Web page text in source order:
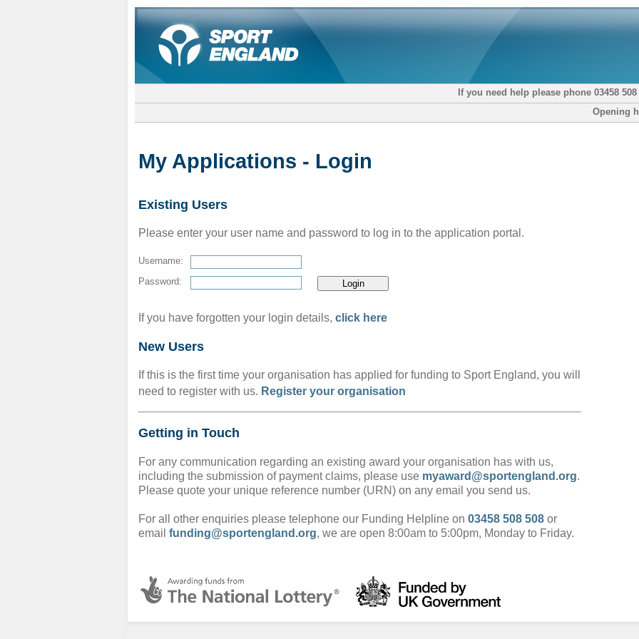
If you need help please phone 03458
Opening
My Applications - Login
Existing Users
Please enter your user name and password to log in to the application portal.
Username:
Password:
If you have forgotten your login details, click here
New Users
If this is the first time your organisation has applied for funding to Sport England, you will
need to register with us. Register your organisation
Getting in Touch
For any communication regarding an existing award your organisation has with us,
including the submission of payment claims, please use myaward@sportengland.org.
Please quote your unique reference number (URN) on any email you send us.
For all other enquiries please telephone our Funding Helpline on 03458 508 508 or
email funding@sportengland.org, we are open 8:00am to 5:00pm, Monday to Friday.